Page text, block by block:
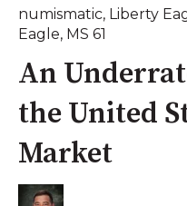
numismatic, Liberty
Eagle, MS 61
An
the United
Market